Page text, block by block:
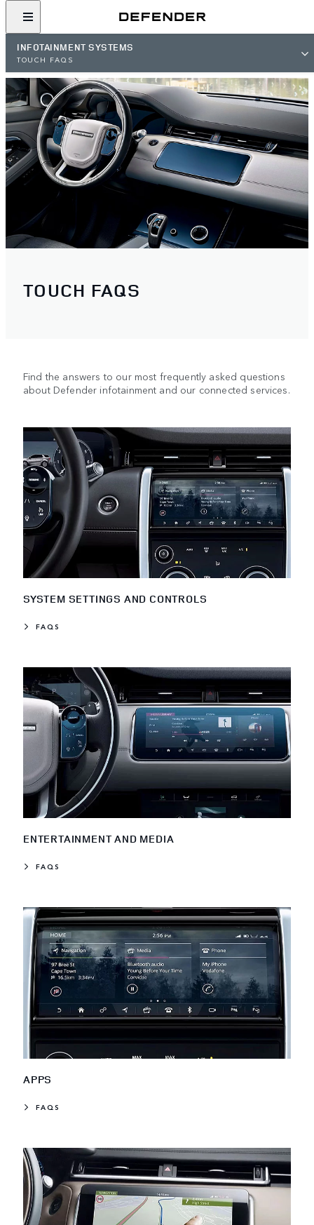
INFOTAINMENT SYSTEMS
TOUCH FAQS
TOUCH FAQS
Find the answers to our most frequently asked questions
about Defender infotainment and our connected services.
SYSTEM SETTINGS AND CONTROLS
FAQS
ENTERTAINMENT AND MEDIA
FAQS
APPS
FAQS